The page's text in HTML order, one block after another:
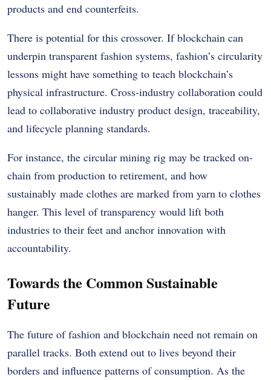
products and end counterfeits.
There is potential for this crossover. If blockchain can
underpin transparent fashion systems, fashion’s circularity
lessons might have something to teach blockchain’s
physical infrastructure. Cross-industry collaboration could
lead to collaborative industry product design, traceability,
and lifecycle planning standards.
For instance, the circular mining rig may be tracked on-
chain from production to retirement, and how
sustainably made clothes are marked from yarn to clothes
hanger. This level of transparency would lift both
industries to their feet and anchor innovation with
accountability.
Towards the Common Sustainable
Future
The future of fashion and blockchain need not remain on
parallel tracks. Both extend out to lives beyond their
borders and influence patterns of consumption. As the